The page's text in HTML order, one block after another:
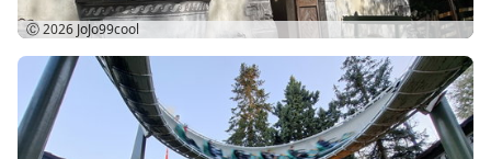
Ⓒ 2026 JoJo99cool